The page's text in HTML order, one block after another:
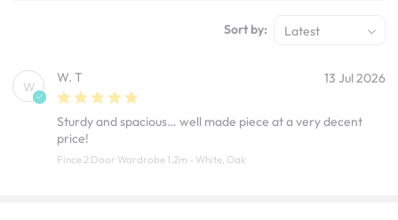
Sort by: Latest
W
W. T 13 Jul 2026
Sturdy and spacious… well made piece at a very decent
price!
Fince 2 Door Wardrobe 1.2m - White, Oak